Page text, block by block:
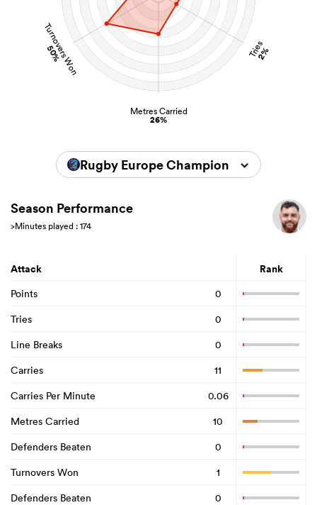
Tries
2%
Metres Carried
26%
Turnovers Won
50%
Rugby Europe Championship 2026
Season Performance
>Minutes played : 174
Attack Rank
Points
0
Tries
0
Line Breaks
0
Carries
11
Carries Per Minute
0.06
Metres Carried
10
Defenders Beaten
0
Turnovers Won
1
Defenders Beaten
0